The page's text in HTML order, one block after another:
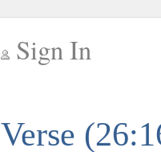
Sign In
Verse